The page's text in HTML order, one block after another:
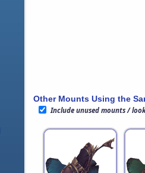
Other Mounts Using the
Include unused mounts /